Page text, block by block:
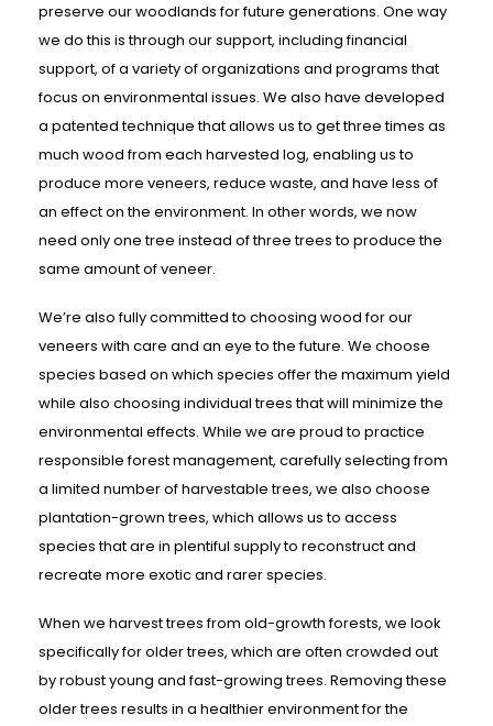
preserve our woodlands for future generations. One way
we do this is through our support, including financial
support, of a variety of organizations and programs that
focus on environmental issues. We also have developed
a patented technique that allows us to get three times as
much wood from each harvested log, enabling us to
produce more veneers, reduce waste, and have less of
an effect on the environment. In other words, we now
need only one tree instead of three trees to produce the
same amount of veneer.
We’re also fully committed to choosing wood for our
veneers with care and an eye to the future. We choose
species based on which species offer the maximum yield
while also choosing individual trees that will minimize the
environmental effects. While we are proud to practice
responsible forest management, carefully selecting from
a limited number of harvestable trees, we also choose
plantation-grown trees, which allows us to access
species that are in plentiful supply to reconstruct and
recreate more exotic and rarer species.
When we harvest trees from old-growth forests, we look
specifically for older trees, which are often crowded out
by robust young and fast-growing trees. Removing these
older trees results in a healthier environment for the